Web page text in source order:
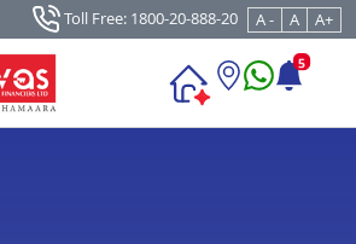
Toll Free: 1800-20-888-20 A - A A+
5